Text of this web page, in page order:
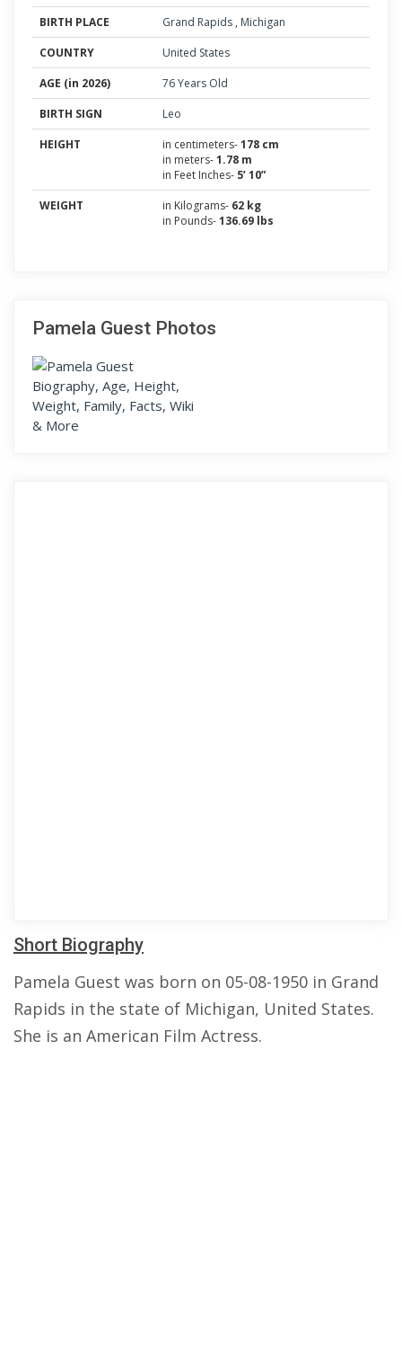
BIRTH PLACE
Grand Rapids , Michigan
COUNTRY
United States
AGE (in 2026)
76 Years Old
BIRTH SIGN
Leo
HEIGHT
in centimeters-178 cm
in meters-1.78 m
in Feet Inches- 5’ 10”
WEIGHT
in Kilograms- 62 kg
in Pounds-136.69 lbs
Pamela Guest Photos
Short Biography
Pamela Guest was born on 05-08-1950 in Grand
Rapids in the state of Michigan, United States.
She is an American Film Actress.